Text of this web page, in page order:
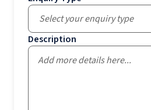
Select your enquiry type
Description